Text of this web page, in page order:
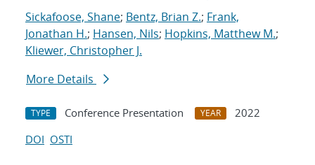
Sickafoose, Shane; Bentz, Brian Z.; Frank,
Jonathan H.; Hansen, Nils; Hopkins, Matthew M.;
Kliewer, Christopher J.
More Details
TYPE Conference Presentation YEAR
2022
DOI OSTI